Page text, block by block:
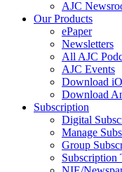
AJC
Our Products
ePaper
Newsletters
All AJC
AJC Events
Download
Download
Subscription
Digital
Manage
Group
Subscription